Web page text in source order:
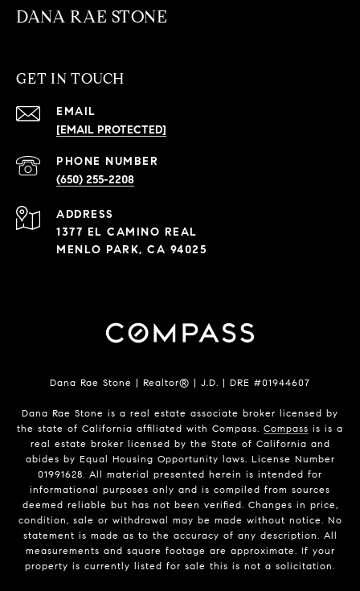
DANA RAE STONE
GET IN TOUCH
EMAIL
[EMAIL PROTECTED]
PHONE NUMBER
(650) 255-2208
ADDRESS
1377 EL CAMINO REAL
MENLO PARK, CA 94025
Dana Rae Stone | Realtor® | J.D. | DRE #01944607
Dana Rae Stone is a real estate associate broker licensed by
the state of California affiliated with Compass. Compass is is a
real estate broker licensed by the State of California and
abides by Equal Housing Opportunity laws. License Number
01991628. All material presented herein is intended for
informational purposes only and is compiled from sources
deemed reliable but has not been verified. Changes in price,
condition, sale or withdrawal may be made without notice. No
statement is made as to the accuracy of any description. All
measurements and square footage are approximate. If your
property is currently listed for sale this is not a solicitation.